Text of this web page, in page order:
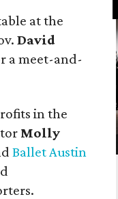
at the
David
a meet-and-
in the
Molly
Ballet Austin